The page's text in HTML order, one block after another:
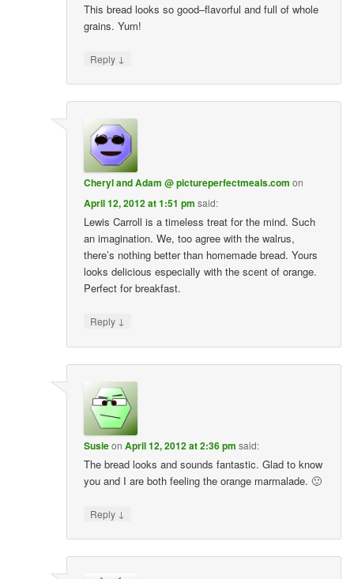
This bread looks so good–flavorful and full of whole
grains. Yum!
Reply ↓
Cheryl and Adam @ pictureperfectmeals.com on
April 12, 2012 at 1:51 pm said:
Lewis Carroll is a timeless treat for the mind. Such
an imagination. We, too agree with the walrus,
there’s nothing better than homemade bread. Yours
looks delicious especially with the scent of orange.
Perfect for breakfast.
Reply ↓
SusieonApril 12, 2012 at 2:36 pm said:
The bread looks and sounds fantastic. Glad to know
you and I are both feeling the orange marmalade. 🙂
Reply ↓